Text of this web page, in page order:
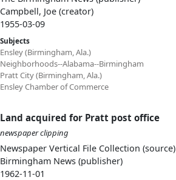
Campbell, Joe (creator)
1955-03-09
Subjects
Ensley (Birmingham, Ala.)
Neighborhoods--Alabama--Birmingham
Pratt City (Birmingham, Ala.)
Ensley Chamber of Commerce
Land acquired for Pratt post office
newspaper clipping
Newspaper Vertical File Collection (source)
Birmingham News (publisher)
1962-11-01